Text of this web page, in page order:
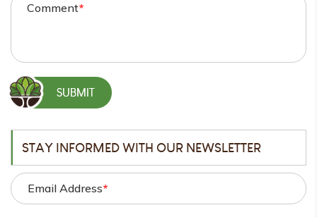
Comment*
STAY INFORMED WITH OUR NEWSLETTER
Email Address*